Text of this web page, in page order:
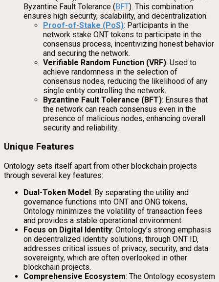
Byzantine Fault Tolerance (BFT). This combination
ensures high security, scalability, and decentralization.
Proof-of-Stake (PoS): Participants in the
network stake ONT tokens to participate in the
consensus process, incentivizing honest behavior
and securing the network.
Verifiable Random Function (VRF): Used to
achieve randomness in the selection of
consensus nodes, reducing the likelihood of any
single entity controlling the network.
Byzantine Fault Tolerance (BFT): Ensures that
the network can reach consensus even in the
presence of malicious nodes, enhancing overall
security and reliability.
Unique Features
Ontology sets itself apart from other blockchain projects
through several key features:
Dual-Token Model: By separating the utility and
governance functions into ONT and ONG tokens,
Ontology minimizes the volatility of transaction fees
and provides a stable operational environment.
Focus on Digital Identity: Ontology’s strong emphasis
on decentralized identity solutions, through ONT ID,
addresses critical issues of privacy, security, and data
sovereignty, which are often overlooked in other
blockchain projects.
Comprehensive Ecosystem: The Ontology ecosystem